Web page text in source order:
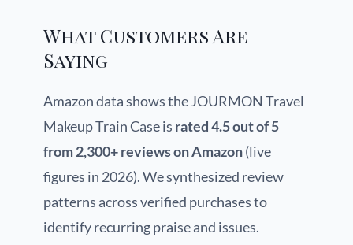
What Customers Are
Saying
Amazon data shows the JOURMON Travel
Makeup Train Case is rated 4.5 out of 5
from 2,300+ reviews on Amazon(live
figures in 2026). We synthesized review
patterns across verified purchases to
identify recurring praise and issues.